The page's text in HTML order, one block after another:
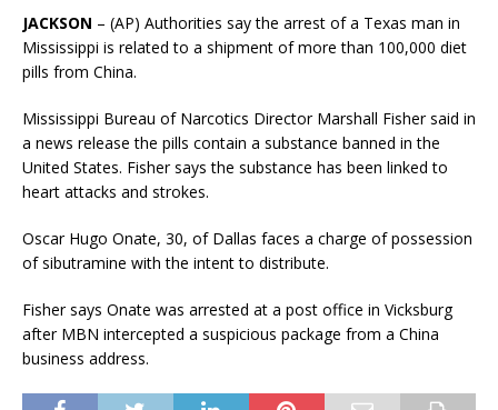
JACKSON – (AP) Authorities say the arrest of a Texas man in
Mississippi is related to a shipment of more than 100,000 diet
pills from China.
Mississippi Bureau of Narcotics Director Marshall Fisher said in
a news release the pills contain a substance banned in the
United States. Fisher says the substance has been linked to
heart attacks and strokes.
Oscar Hugo Onate, 30, of Dallas faces a charge of possession
of sibutramine with the intent to distribute.
Fisher says Onate was arrested at a post office in Vicksburg
after MBN intercepted a suspicious package from a China
business address.